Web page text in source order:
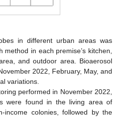
in different urban areas was
in each premise’s kitchen,
and outdoor area. Bioaerosol
2022, February, May, and
variations.
performed in November 2022,
were found in the living area of
income colonies, followed by the